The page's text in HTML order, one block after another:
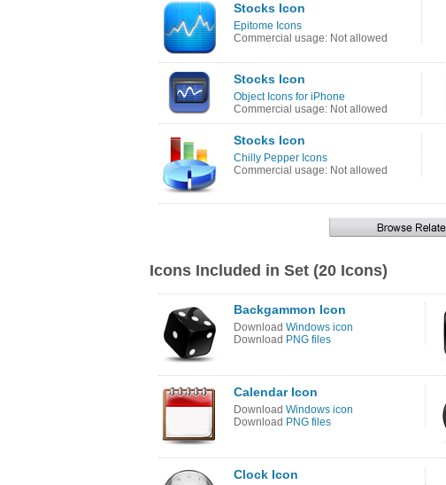
Stocks Icon
Epitome Icons
Commercial usage: Not allowed
Stocks Icon
Object Icons for iPhone
Commercial usage: Not allowed
Stocks Icon
Chilly Pepper Icons
Commercial usage: Not allowed
Icons Included in Set (20 Icons)
Backgammon Icon
Download Windows icon
Download PNG files
Calendar Icon
Download Windows icon
Download PNG files
Clock Icon